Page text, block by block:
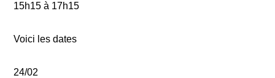
15h15 à 17h15
Voici les dates
24/02